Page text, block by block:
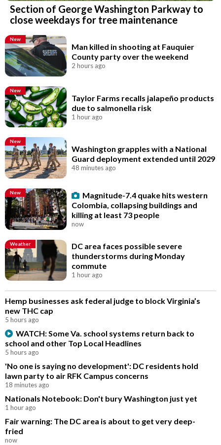
Section of George Washington Parkway to
close weekdays for tree maintenance
New
Man killed in shooting at Fauquier
County party over the weekend
2 hours ago
New
Taylor Farms recalls jalapeño products
due to salmonella risk
1 hour ago
New
Washington grapples with a National
Guard deployment extended until 2029
48 minutes ago
New
Magnitude-7.4 quake hits western
Colombia, collapsing buildings and
killing at least 73 people
now
Weather
DC area faces possible severe
thunderstorms during Monday
commute
1 hour ago
Hemp businesses ask federal judge to block Virginia’s
new THC cap
5 hours ago
WATCH: Some Va. school systems return back to
school and other Top Local Headlines
5 hours ago
'No one is saying no development': DC residents hold
lawn party to air RFK Campus concerns
18 minutes ago
Nationals Notebook: Don't bury Washington just yet
1 hour ago
Fair warning: The DC area is about to get very deep-
fried
now